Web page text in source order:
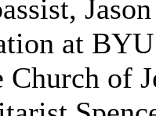
at
of